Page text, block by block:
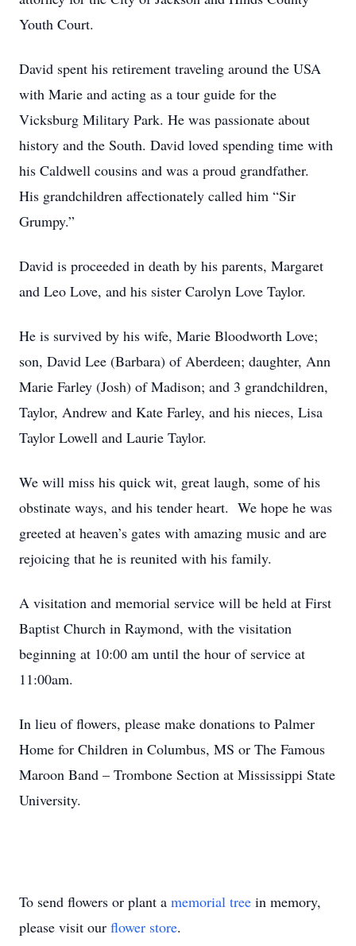
Youth Court.
David spent his retirement traveling around the USA
with Marie and acting as a tour guide for the
Vicksburg Military Park. He was passionate about
history and the South. David loved spending time with
his Caldwell cousins and was a proud grandfather.
His grandchildren affectionately called him “Sir
Grumpy.”
David is proceeded in death by his parents, Margaret
and Leo Love, and his sister Carolyn Love Taylor.
He is survived by his wife, Marie Bloodworth Love;
son, David Lee (Barbara) of Aberdeen; daughter, Ann
Marie Farley (Josh) of Madison; and 3 grandchildren,
Taylor, Andrew and Kate Farley, and his nieces, Lisa
Taylor Lowell and Laurie Taylor.
We will miss his quick wit, great laugh, some of his
obstinate ways, and his tender heart. We hope he was
greeted at heaven’s gates with amazing music and are
rejoicing that he is reunited with his family.
A visitation and memorial service will be held at First
Baptist Church in Raymond, with the visitation
beginning at 10:00 am until the hour of service at
11:00am.
In lieu of flowers, please make donations to Palmer
Home for Children in Columbus, MS or The Famous
Maroon Band – Trombone Section at Mississippi State
University.
To send flowers or plant a memorial tree in memory,
please visit our flower store.